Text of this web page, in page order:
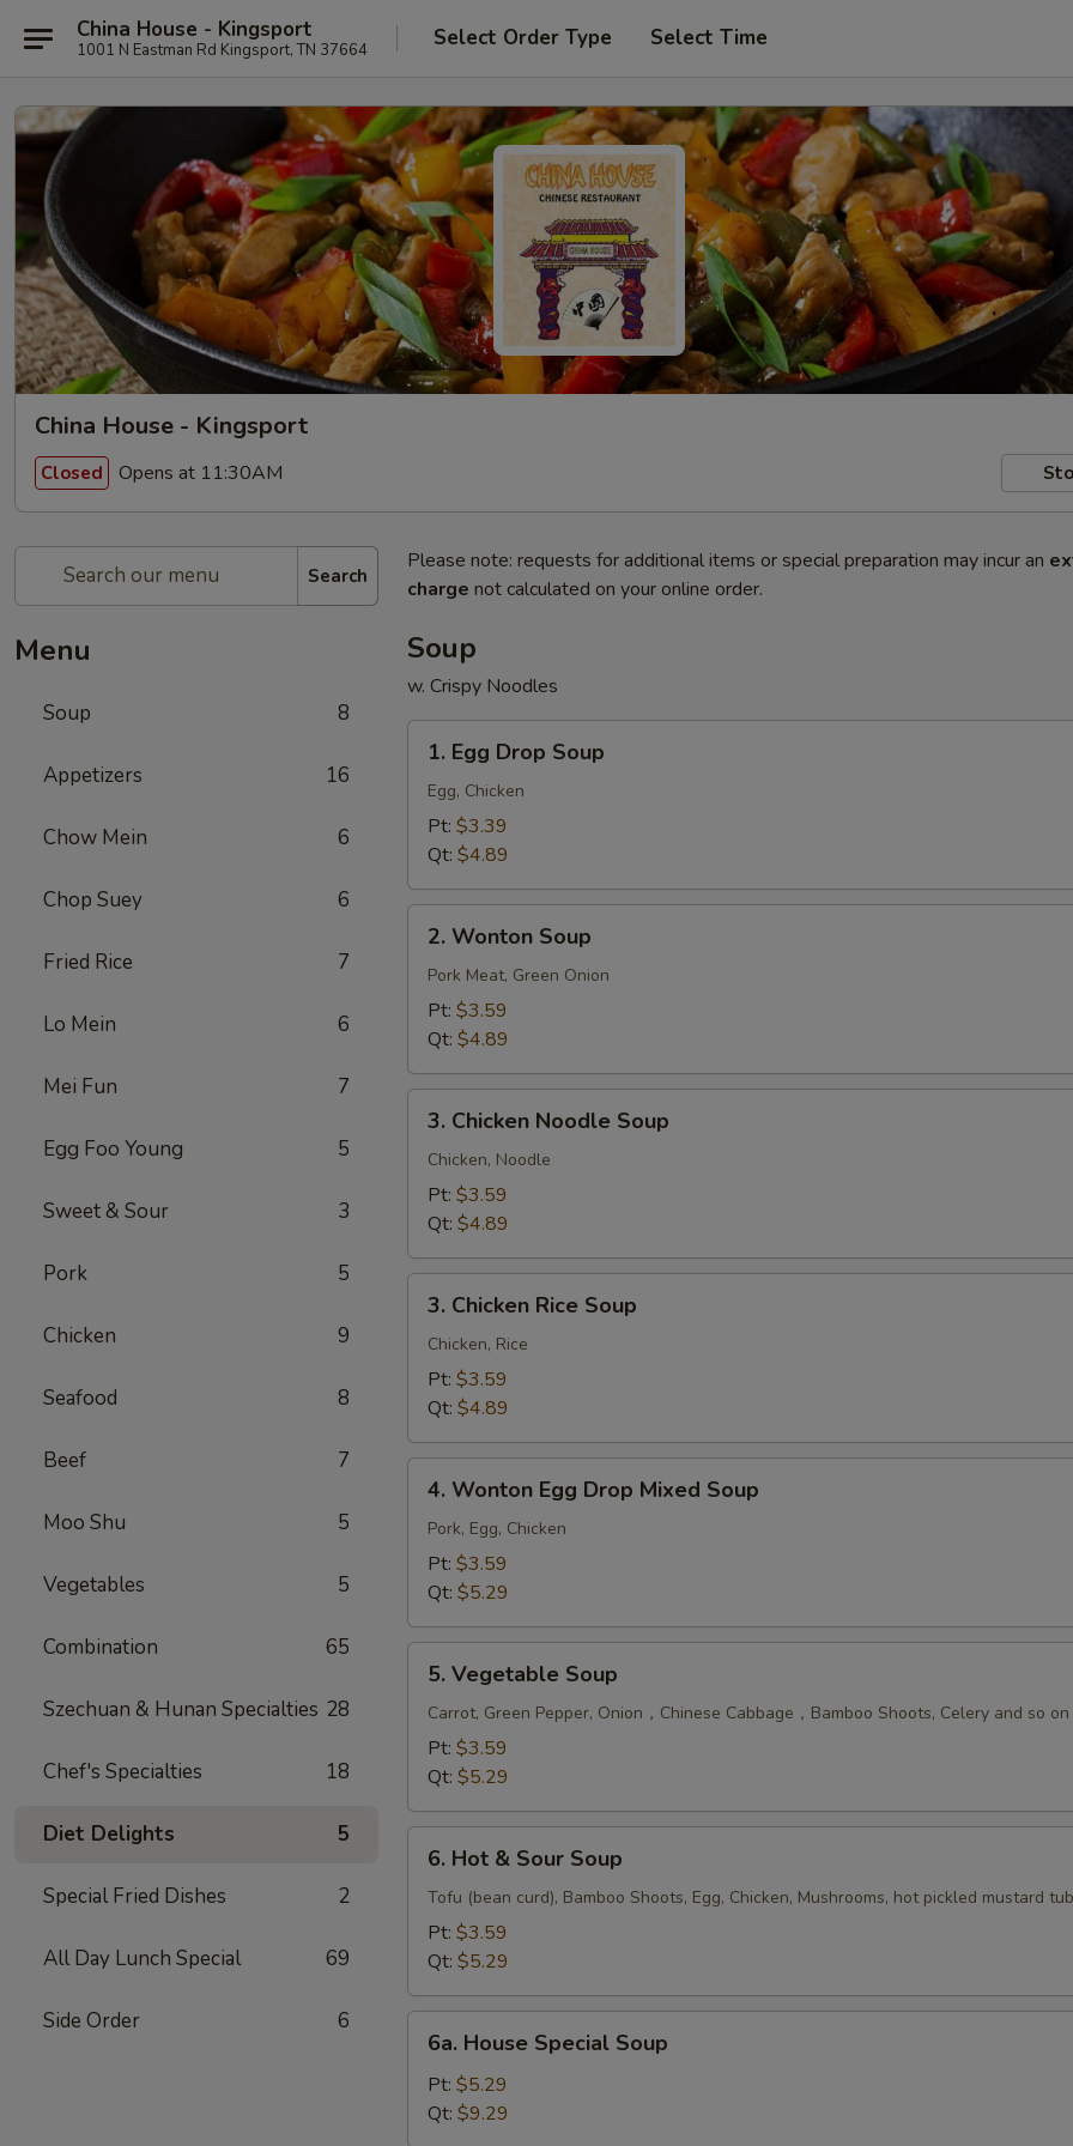
China House - Kingsport
1001 N Eastman Rd Kingsport, TN 37664 Select Order Type Select Time
China House - Kingsport
Closed Opens at 11:30AM
Search
Menu
Soup 8
Appetizers 16
Chow Mein 6
Chop Suey 6
Fried Rice 7
Lo Mein 6
Mei Fun 7
Egg Foo Young 5
Sweet & Sour 3
Pork 5
Chicken 9
Seafood 8
Beef 7
Moo Shu 5
Vegetables 5
Combination 65
Szechuan & Hunan Specialties 28
Chef's Specialties 18
Diet Delights 5
Special Fried Dishes 2
All Day Lunch Special 69
Side Order 6
Please note: requests for additional items or special preparation may incur an
charge not calculated on your online order.
Soup
w. Crispy Noodles
Egg
Drop
Soup
1. Egg Drop Soup
Egg, Chicken
Pt: $3.39
Qt: $4.89
Wonton
Soup
2. Wonton Soup
Pork Meat, Green Onion
Pt: $3.59
Qt: $4.89
Chicken
Noodle
Soup
3. Chicken Noodle Soup
Chicken, Noodle
Pt: $3.59
Qt: $4.89
Chicken
Rice
Soup
3. Chicken Rice Soup
Chicken, Rice
Pt: $3.59
Qt: $4.89
Wonton
Egg
Drop
Mixed
4. Wonton Egg Drop Mixed Soup
Pork, Egg, Chicken
Pt: $3.59
Qt: $5.29
Vegetable
Soup
5. Vegetable Soup
Carrot, Green Pepper, Onion，Chinese Cabbage，Bamboo Shoots, Celery and so on
Pt: $3.59
Qt: $5.29
Hot
Sour
Soup
6. Hot & Sour Soup
Tofu (bean curd), Bamboo Shoots, Egg, Chicken, Mushrooms, hot pickled mustard
Pt: $3.59
Qt: $5.29
House
Special
Soup
6a. House Special Soup
Pt: $5.29
Qt: $9.29